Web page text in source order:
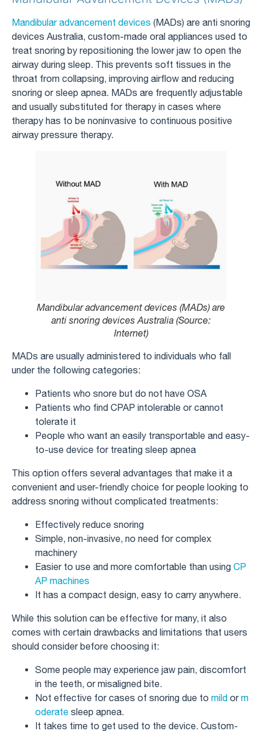
Mandibular advancement devices (MADs) are anti snoring
devices Australia, custom-made oral appliances used to
treat snoring by repositioning the lower jaw to open the
airway during sleep. This prevents soft tissues in the
throat from collapsing, improving airflow and reducing
snoring or sleep apnea. MADs are frequently adjustable
and usually substituted for therapy in cases where
therapy has to be noninvasive to continuous positive
airway pressure therapy.
Mandibular advancement devices (MADs) are
anti snoring devices Australia (Source:
Internet)
MADs are usually administered to individuals who fall
under the following categories:
Patients who snore but do not have OSA
Patients who find CPAP intolerable or cannot
tolerate it
People who want an easily transportable and easy-
to-use device for treating sleep apnea
This option offers several advantages that make it a
convenient and user-friendly choice for people looking to
address snoring without complicated treatments:
Effectively reduce snoring
Simple, non-invasive, no need for complex
machinery
Easier to use and more comfortable than using CP
AP machines
It has a compact design, easy to carry anywhere.
While this solution can be effective for many, it also
comes with certain drawbacks and limitations that users
should consider before choosing it:
Some people may experience jaw pain, discomfort
in the teeth, or misaligned bite.
Not effective for cases of snoring due to mild orm
oderate sleep apnea.
It takes time to get used to the device. Custom-